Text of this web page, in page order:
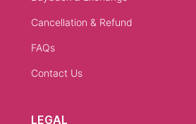
Cancellation & Refund
FAQs
Contact Us
LEGAL